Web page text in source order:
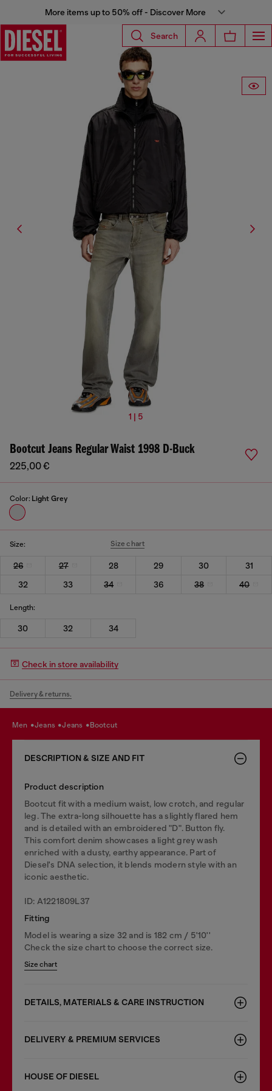
More items up to 50% off - Discover More
Search
1 | 5
Bootcut Jeans Regular Waist 1998 D-Buck
225,00 €
Color: Light Grey
Size: Size chart
26 27 28 29 30
31
32
33 34 36 38 40
Length:
30 32 34
Check in store availability
Delivery & returns.
men jeans jeans bootcut
DESCRIPTION & SIZE AND FIT
Product description
Bootcut fit with a medium waist, low crotch, and regular
leg. The extra-long silhouette has a slightly flared hem
and is detailed with an embroidered "D". Button fly.
This comfort denim showcases a light grey wash
enriched with a dusty, earthy appearance. Part of
Diesel's DNA selection, it blends modern style with an
iconic aesthetic.
ID: A1221809L37
Fitting
Model is wearing a size 32 and is 182 cm / 5'10''
Check the size chart to choose the correct size.
Size chart
DETAILS, MATERIALS & CARE INSTRUCTION
DELIVERY & PREMIUM SERVICES
HOUSE OF DIESEL